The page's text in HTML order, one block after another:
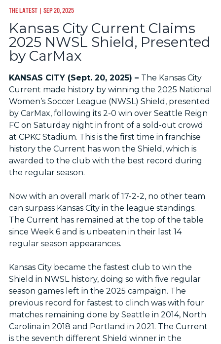
THE LATEST| SEP 20, 2025
Kansas City Current Claims
2025 NWSL Shield, Presented
by CarMax
KANSAS CITY (Sept. 20, 2025) – The Kansas City
Current made history by winning the 2025 National
Women’s Soccer League (NWSL) Shield, presented
by CarMax, following its 2-0 win over Seattle Reign
FC on Saturday night in front of a sold-out crowd
at CPKC Stadium. This is the first time in franchise
history the Current has won the Shield, which is
awarded to the club with the best record during
the regular season.
Now with an overall mark of 17-2-2, no other team
can surpass Kansas City in the league standings.
The Current has remained at the top of the table
since Week 6 and is unbeaten in their last 14
regular season appearances.
Kansas City became the fastest club to win the
Shield in NWSL history, doing so with five regular
season games left in the 2025 campaign. The
previous record for fastest to clinch was with four
matches remaining done by Seattle in 2014, North
Carolina in 2018 and Portland in 2021. The Current
is the seventh different Shield winner in the